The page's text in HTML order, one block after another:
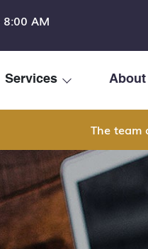
AM
Services About
The team